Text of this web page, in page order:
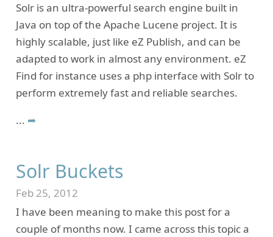
Solr is an ultra-powerful search engine built in
Java on top of the Apache Lucene project. It is
highly scalable, just like eZ Publish, and can be
adapted to work in almost any environment. eZ
Find for instance uses a php interface with Solr to
perform extremely fast and reliable searches.
... ➦
Solr Buckets
Feb 25, 2012
I have been meaning to make this post for a
couple of months now. I came across this topic a